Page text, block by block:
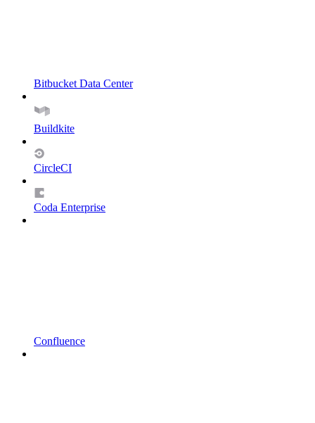
Bitbucket Data Center
Buildkite
CircleCI
Coda Enterprise
Confluence